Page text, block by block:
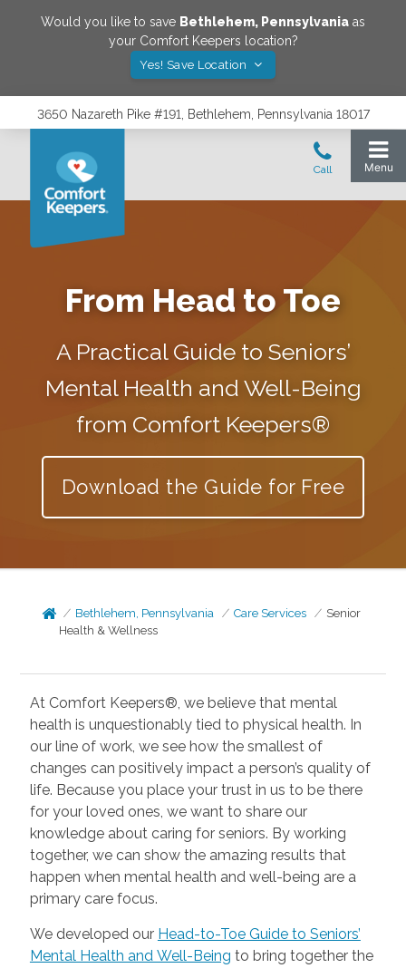
Would you like to save Bethlehem, Pennsylvania as
your Comfort Keepers location?
Yes! Save Location
3650 Nazareth Pike #191, Bethlehem, Pennsylvania 18017
From Head to Toe
A Practical Guide to Seniors’
Mental Health and Well-Being
from Comfort Keepers®
Download the Guide for Free
Bethlehem, Pennsylvania Care Services
Senior
Health & Wellness
At Comfort Keepers®, we believe that mental
health is unquestionably tied to physical health. In
our line of work, we see how the smallest of
changes can positively impact a person’s quality of
life. Because you place your trust in us to be there
for your loved ones, we want to share our
knowledge about caring for seniors. By working
together, we can show the amazing results that
happen when mental health and well-being are a
primary care focus.
We developed our Head-to-Toe Guide to Seniors’
Mental Health and Well-Being